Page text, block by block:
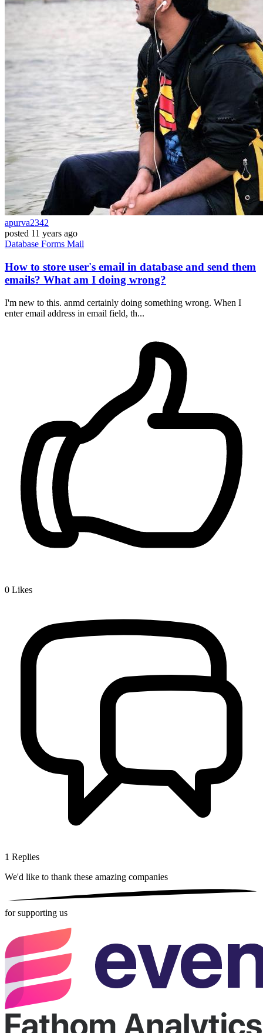
apurva2342
posted 11 years ago
Database Forms Mail
How to store user's email in database and send them
emails? What am I doing wrong?
I'm new to this. anmd certainly doing something wrong. When I
enter email address in email field, th...
0 Likes
1 Replies
We'd like to thank these amazing companies
for supporting us